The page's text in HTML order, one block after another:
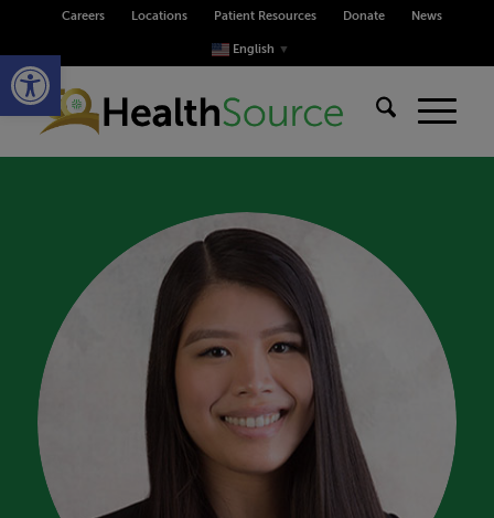
Open toolbar
Careers Locations Patient Resources Donate News
English ▼